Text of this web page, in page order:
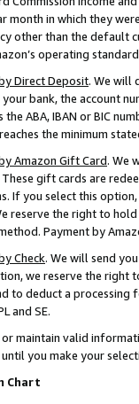
month in which they
other than the default
operating
Direct Deposit. We will
bank, the account
the ABA, IBAN or BIC
the minimum
Amazon Gift Card. We
These gift cards are
If you select this
reserve the right to
Payment by
Check. We will send
we reserve the right
to deduct a processing
and SE.
maintain valid
until you make your
Chart